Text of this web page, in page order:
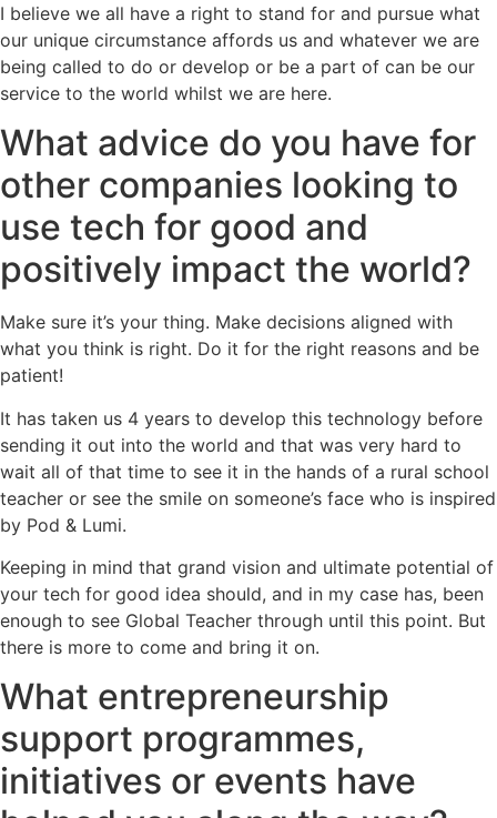
I believe we all have a right to stand for and pursue what
our unique circumstance affords us and whatever we are
being called to do or develop or be a part of can be our
service to the world whilst we are here.
What advice do you have for
other companies looking to
use tech for good and
positively impact the world?
Make sure it’s your thing. Make decisions aligned with
what you think is right. Do it for the right reasons and be
patient!
It has taken us 4 years to develop this technology before
sending it out into the world and that was very hard to
wait all of that time to see it in the hands of a rural school
teacher or see the smile on someone’s face who is inspired
by Pod & Lumi.
Keeping in mind that grand vision and ultimate potential of
your tech for good idea should, and in my case has, been
enough to see Global Teacher through until this point. But
there is more to come and bring it on.
What entrepreneurship
support programmes,
initiatives or events have